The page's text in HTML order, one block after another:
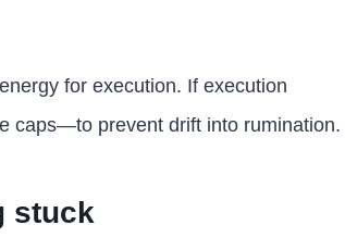
for execution. If execution
caps—to prevent drift into rumination.
stuck